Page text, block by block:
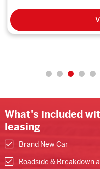
What's included
leasing
Brand New Car
Roadside & Breakdown